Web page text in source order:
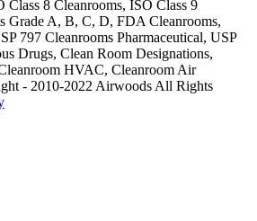
Class 8 Cleanrooms, ISO Class 9
Grade A, B, C, D, FDA Cleanrooms,
797 Cleanrooms Pharmaceutical, USP
Drugs, Clean Room Designations,
HVAC, Cleanroom Air
- 2010-2022 Airwoods All Rights